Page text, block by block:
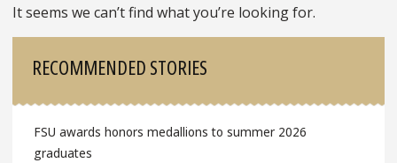
It seems we can’t find what you’re looking for.
RECOMMENDED STORIES
FSU awards honors medallions to summer 2026
graduates